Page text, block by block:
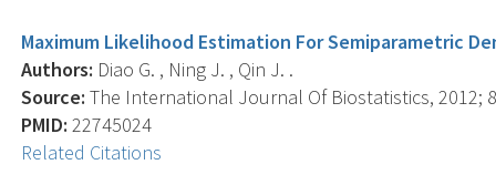
Maximum Likelihood Estimation For Semiparametric
Authors: Diao G. , Ning J. , Qin J. .
Source: The International Journal Of Biostatistics, 2012;
PMID: 22745024
Related Citations